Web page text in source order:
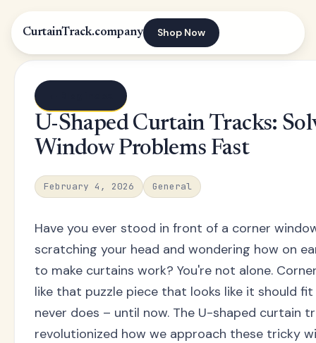
CurtainTrack.company Shop Now
U-Shaped Curtain Tracks:
Window Problems Fast
February 4, 2026 General
Have you ever stood in front of a corner
scratching your head and wondering how on
to make curtains work? You're not alone.
like that puzzle piece that looks like it should
never does – until now. The U-shaped curtain
revolutionized how we approach these tricky